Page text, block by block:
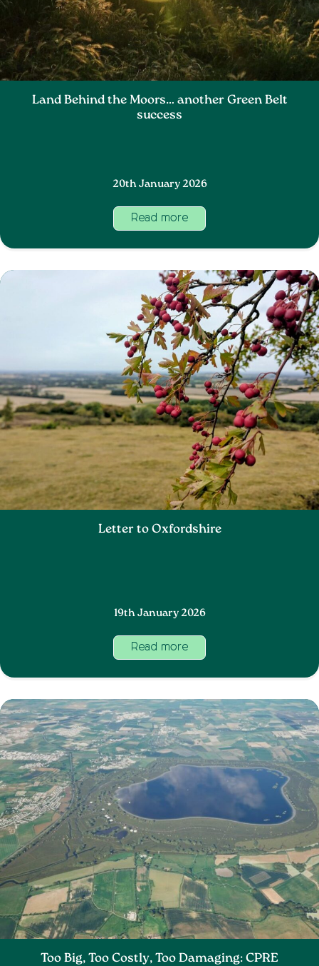
Land Behind the Moors… another Green Belt
success
20th January 2026
Read more
Letter to Oxfordshire
19th January 2026
Read more
Too Big, Too Costly, Too Damaging: CPRE